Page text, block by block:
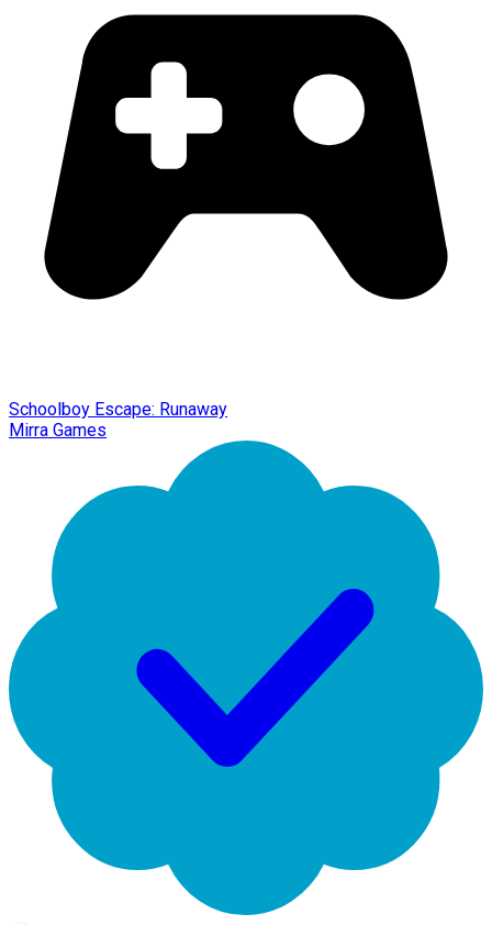
Schoolboy Escape: Runaway
Mirra Games